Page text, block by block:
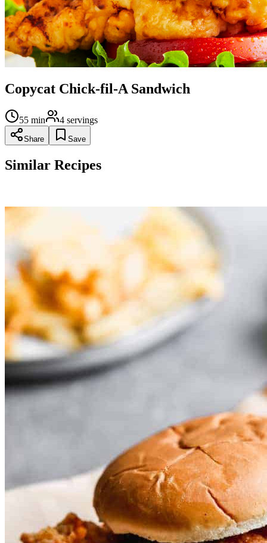
Copycat Chick-fil-A Sandwich
55 min 4 servings
Share Save
Similar Recipes